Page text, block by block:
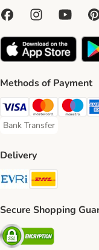
Methods of Payment
Visa Payment Method
MastercardMaestro
Bank Transfer
Bank Transfer Payment
Delivery
Evri Shipping
Secure Shopping
Security